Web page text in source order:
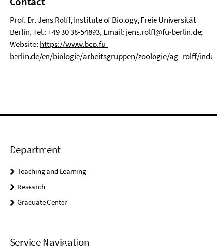
Prof. Dr. Jens Rolff, Institute of Biology, Freie Universität
Berlin, Tel.: +49 30 38-54893, Email: jens.rolff@fu-berlin.de;
Website: https://www.bcp.fu-
berlin.de/en/biologie/arbeitsgruppen/zoologie/ag_rolff/
Department
Teaching and Learning
Research
Graduate Center
Service Navigation